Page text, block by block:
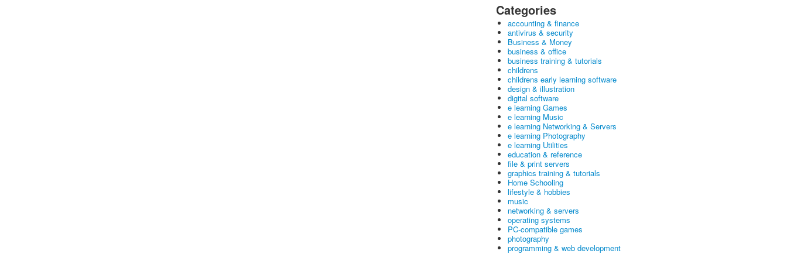
Categories
accounting & finance
antivirus & security
Business & Money
business & office
business training & tutorials
childrens
childrens early learning software
design & illustration
digital software
e learning Games
e learning Music
e learning Networking & Servers
e learning Photography
e learning Utilities
education & reference
file & print servers
graphics training & tutorials
Home Schooling
lifestyle & hobbies
music
networking & servers
operating systems
PC-compatible games
photography
programming & web development